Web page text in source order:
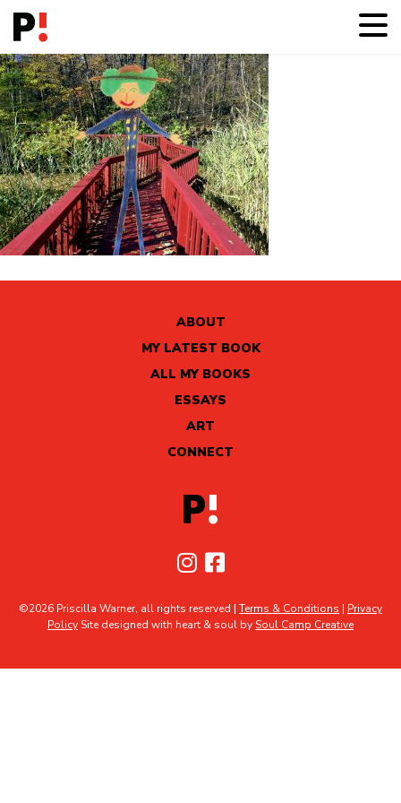
ABOUT
MY LATEST BOOK
ALL MY BOOKS
ESSAYS
ART
CONNECT
©2026 Priscilla Warner, all rights reserved | Terms & Conditions | Privacy
Policy Site designed with heart & soul by Soul Camp Creative